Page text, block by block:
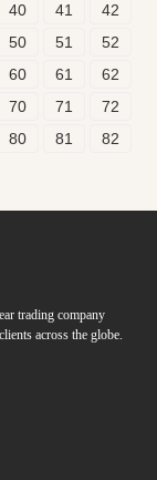
40 41
42
50 51
52
60 61
62
70 71
72
80 81 82
trading company
across the globe.